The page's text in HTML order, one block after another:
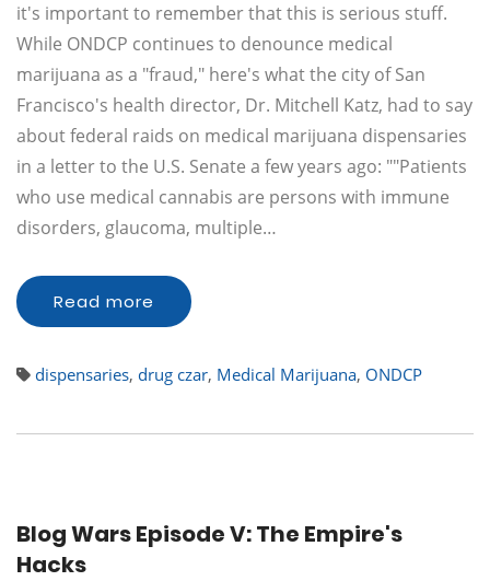
it's important to remember that this is serious stuff.
While ONDCP continues to denounce medical
marijuana as a "fraud," here's what the city of San
Francisco's health director, Dr. Mitchell Katz, had to say
about federal raids on medical marijuana dispensaries
in a letter to the U.S. Senate a few years ago: ""Patients
who use medical cannabis are persons with immune
disorders, glaucoma, multiple…
Read more
dispensaries, drug czar, Medical Marijuana, ONDCP
Blog Wars Episode V: The Empire's
Hacks